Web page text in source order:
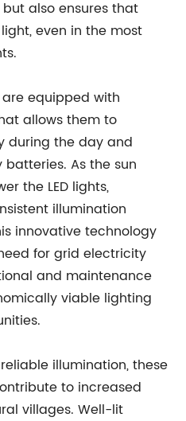
also ensures that
even in the most
equipped with
allows them to
during the day and
As the sun
the LED lights,
illumination
innovative technology
for grid electricity
and maintenance
viable lighting
illumination, these
to increased
villages. Well-lit